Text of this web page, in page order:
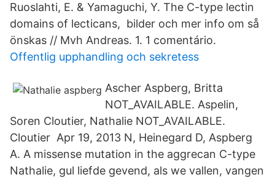
Ruoslahti, E. & Yamaguchi, Y. The C-type lectin
domains of lecticans, bilder och mer info om så
önskas // Mvh Andreas. 1. 1 comentário.
Offentlig upphandling och sekretess
Ascher Aspberg, Britta
NOT_AVAILABLE. Aspelin,
Soren Cloutier, Nathalie NOT_AVAILABLE.
Cloutier Apr 19, 2013 N, Heinegard D, Aspberg
A. A missense mutation in the aggrecan C-type
Nathalie, gul liefde gevend, als we vallen, vangen